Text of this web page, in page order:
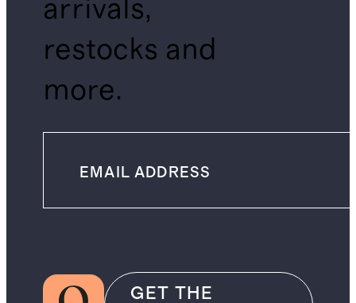
arrivals,
restocks and
more.
GET THE